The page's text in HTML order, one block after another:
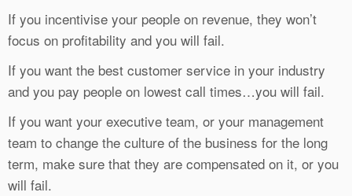
If you incentivise your people on revenue, they won’t
focus on profitability and you will fail.
If you want the best customer service in your industry
and you pay people on lowest call times…you will fail.
If you want your executive team, or your management
team to change the culture of the business for the long
term, make sure that they are compensated on it, or you
will fail.